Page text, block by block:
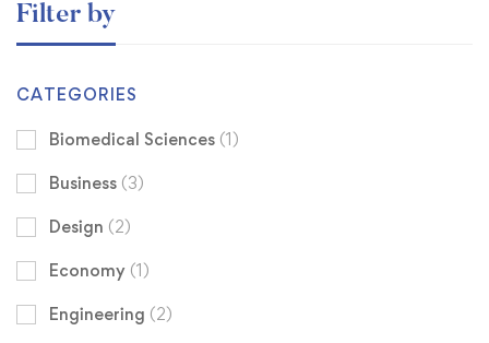
Filter by
CATEGORIES
Biomedical Sciences (1)
Business (3)
Design (2)
Economy (1)
Engineering (2)